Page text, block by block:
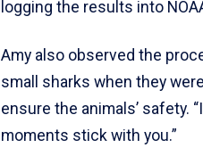
logging the results into
Amy also observed the
small sharks when they
ensure the animals’ safety.
moments stick with you.”